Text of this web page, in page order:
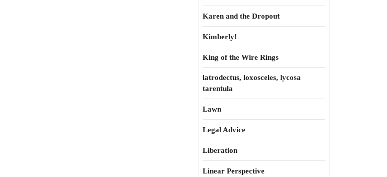
Karen and the Dropout
Kimberly!
King of the Wire Rings
latrodectus, loxosceles, lycosa
tarentula
Lawn
Legal Advice
Liberation
Linear Perspective